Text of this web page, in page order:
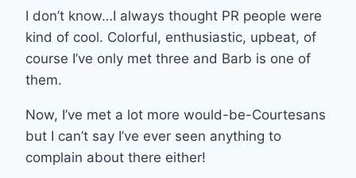
I don’t know…I always thought PR people were
kind of cool. Colorful, enthusiastic, upbeat, of
course I’ve only met three and Barb is one of
them.
Now, I’ve met a lot more would-be-Courtesans
but I can’t say I’ve ever seen anything to
complain about there either!